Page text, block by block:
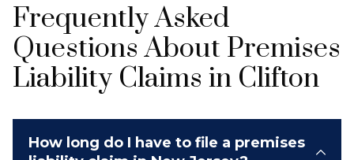
Frequently Asked
Questions About Premises
Liability Claims in Clifton
How long do I have to file a premises